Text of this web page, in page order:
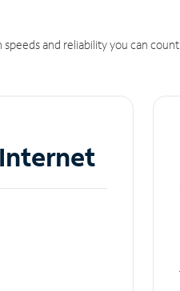
and reliability you can count